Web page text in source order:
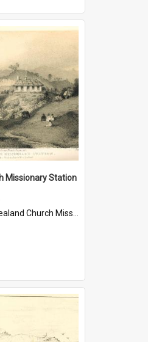
Missionary Station
Missionary Society Photographs